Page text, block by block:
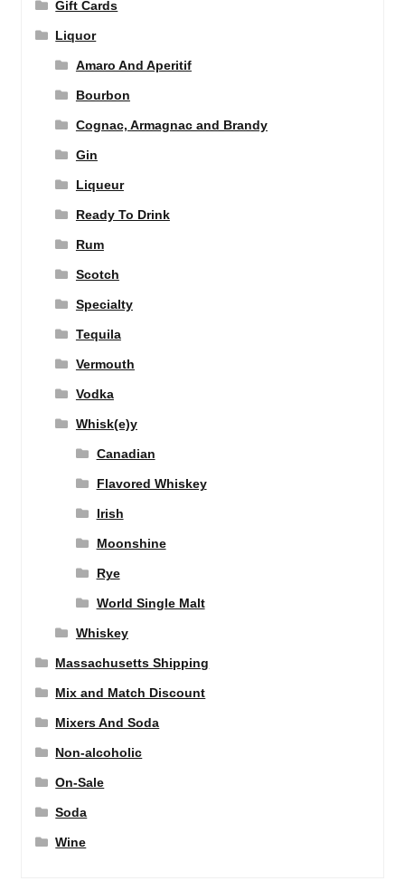
Gift Cards
Liquor
Amaro And Aperitif
Bourbon
Cognac, Armagnac and Brandy
Gin
Liqueur
Ready To Drink
Rum
Scotch
Specialty
Tequila
Vermouth
Vodka
Whisk(e)y
Canadian
Flavored Whiskey
Irish
Moonshine
Rye
World Single Malt
Whiskey
Massachusetts Shipping
Mix and Match Discount
Mixers And Soda
Non-alcoholic
On-Sale
Soda
Wine